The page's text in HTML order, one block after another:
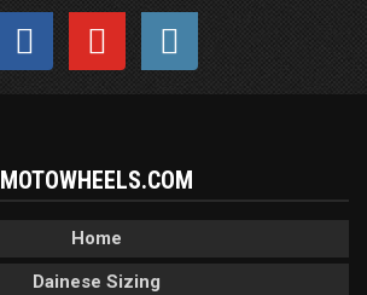
MOTOWHEELS.COM
Home
Dainese Sizing